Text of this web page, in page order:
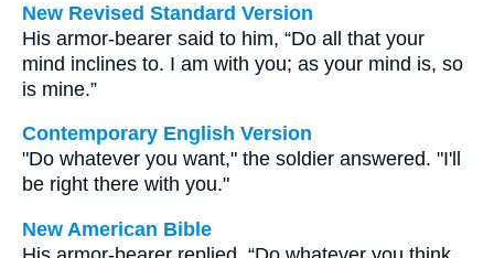
New Revised Standard Version
His armor-bearer said to him, “Do all that your
mind inclines to. I am with you; as your mind is, so
is mine.”
Contemporary English Version
"Do whatever you want," the soldier answered. "I'll
be right there with you."
New American Bible